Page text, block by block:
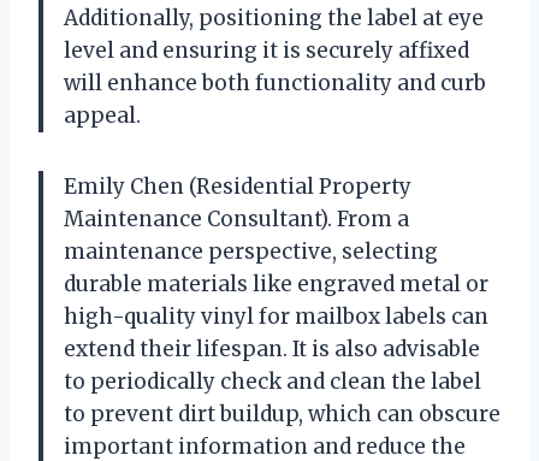
Additionally, positioning the label at eye
level and ensuring it is securely affixed
will enhance both functionality and curb
appeal.
Emily Chen (Residential Property
Maintenance Consultant). From a
maintenance perspective, selecting
durable materials like engraved metal or
high-quality vinyl for mailbox labels can
extend their lifespan. It is also advisable
to periodically check and clean the label
to prevent dirt buildup, which can obscure
important information and reduce the